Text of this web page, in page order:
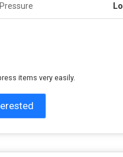
Pressure
items very easily.